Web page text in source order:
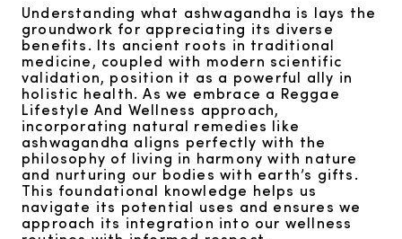
Understanding what ashwagandha is lays the
groundwork for appreciating its diverse
benefits. Its ancient roots in traditional
medicine, coupled with modern scientific
validation, position it as a powerful ally in
holistic health. As we embrace a Reggae
Lifestyle And Wellness approach,
incorporating natural remedies like
ashwagandha aligns perfectly with the
philosophy of living in harmony with nature
and nurturing our bodies with earth’s gifts.
This foundational knowledge helps us
navigate its potential uses and ensures we
approach its integration into our wellness